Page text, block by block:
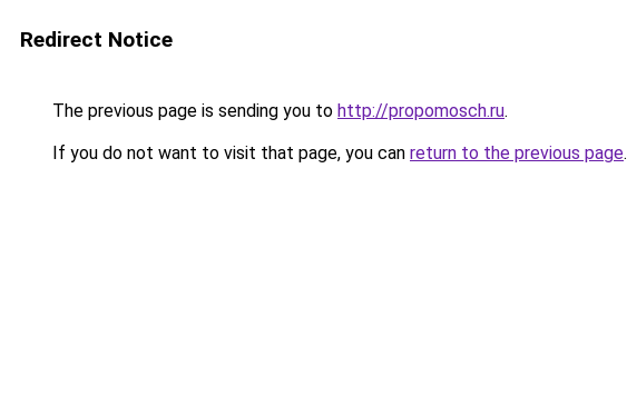
Redirect Notice
The previous page is sending you to http://propomosch.ru.
If you do not want to visit that page, you can return to the previous page.